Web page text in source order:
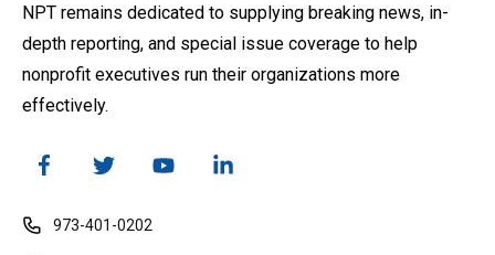
NPT remains dedicated to supplying breaking news, in-
depth reporting, and special issue coverage to help
nonprofit executives run their organizations more
effectively.
973-401-0202